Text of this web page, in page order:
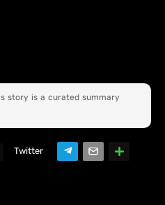
story is a curated summary
Twitter